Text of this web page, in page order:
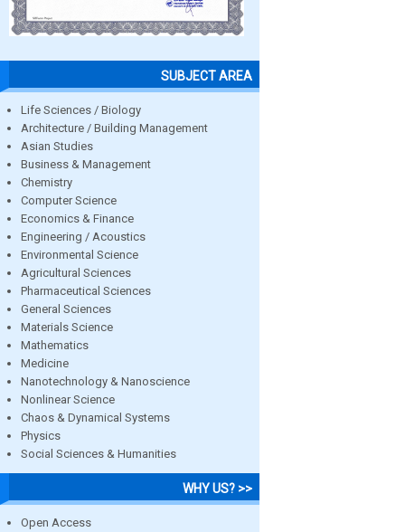
SUBJECT AREA
Life Sciences / Biology
Architecture / Building Management
Asian Studies
Business & Management
Chemistry
Computer Science
Economics & Finance
Engineering / Acoustics
Environmental Science
Agricultural Sciences
Pharmaceutical Sciences
General Sciences
Materials Science
Mathematics
Medicine
Nanotechnology & Nanoscience
Nonlinear Science
Chaos & Dynamical Systems
Physics
Social Sciences & Humanities
WHY US? >>
Open Access